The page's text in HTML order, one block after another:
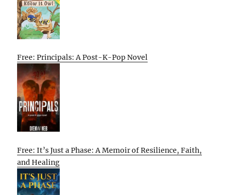
Free: Principals: A Post-K-Pop Novel
Free: It’s Just a Phase: A Memoir of Resilience, Faith,
and Healing